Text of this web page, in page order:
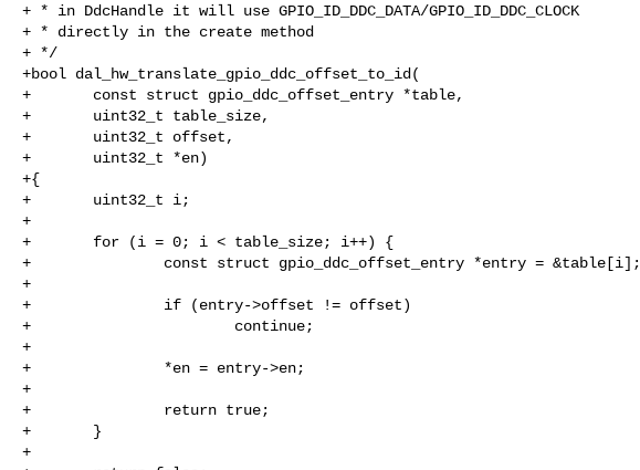
+ * in DdcHandle it will use GPIO_ID_DDC_DATA/GPIO_ID_DDC_CLOCK
+ * directly in the create method
+ */
+bool dal_hw_translate_gpio_ddc_offset_to_id(
+       const struct gpio_ddc_offset_entry *table,
+       uint32_t table_size,
+       uint32_t offset,
+       uint32_t *en)
+{
+       uint32_t i;
+
+       for (i = 0; i < table_size; i++) {
+               const struct gpio_ddc_offset_entry *entry = &table[i];
+
+               if (entry->offset != offset)
+                       continue;
+
+               *en = entry->en;
+
+               return true;
+       }
+